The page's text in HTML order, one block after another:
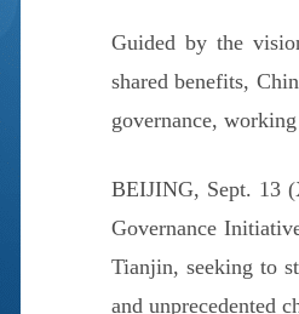
Guided by the
shared benefits,
governance,
BEIJING, Sept. 13
Governance
Tianjin, seeking to
and unprecedented